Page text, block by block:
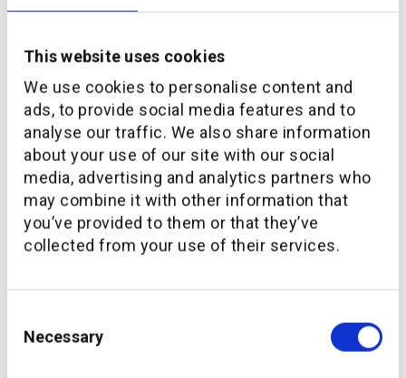
This website uses cookies
We use cookies to personalise content and
ads, to provide social media features and to
analyse our traffic. We also share information
about your use of our site with our social
media, advertising and analytics partners who
may combine it with other information that
you’ve provided to them or that they’ve
collected from your use of their services.
Selection
Necessary
Evida to offer hybrid financial advice through
additiv’s Wealth Management platform